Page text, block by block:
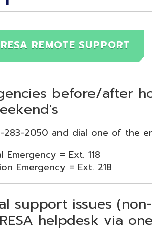
SUPPORT
before/after hours
and dial one of the emergency
= Ext. 118
= Ext. 218
issues (non-
helpdesk via one of two
one of the support addresses